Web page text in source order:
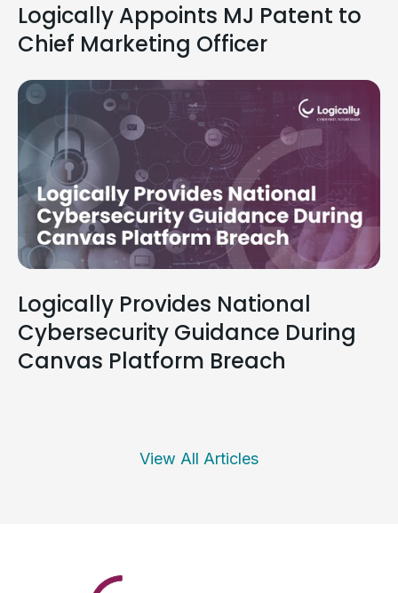
Logically Appoints MJ Patent to
Chief Marketing Officer
Logically Provides National
Cybersecurity Guidance During
Canvas Platform Breach
View All Articles